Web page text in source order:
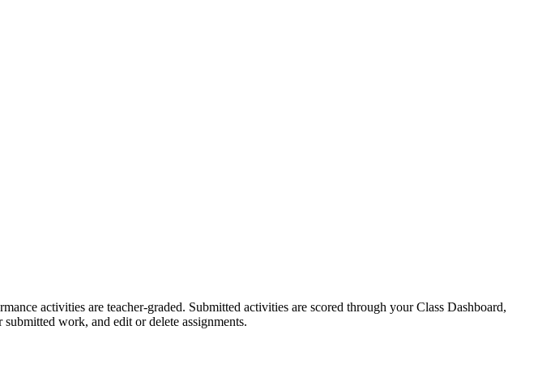
activities are teacher-graded. Submitted activities are scored through your Class Dashboard,
work, and edit or delete assignments.